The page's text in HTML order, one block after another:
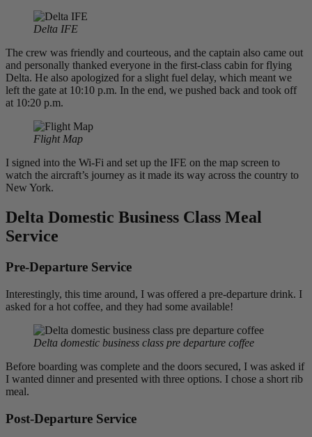
Delta IFE
The crew was friendly and courteous, and the captain also came out
and personally thanked everyone in the first-class cabin for flying
Delta. He also apologized for a slight fuel delay, which meant we
left the gate at 10:10 p.m. In the end, we pushed back and took off
at 10:20 p.m.
Flight Map
I signed into the Wi-Fi and set up the IFE on the map screen to
watch the aircraft’s journey as it made its way across the country to
New York.
Delta Domestic Business Class Meal
Service
Pre-Departure Service
Interestingly, this time around, I was offered a pre-departure drink. I
asked for a hot coffee, and they had some available!
Delta domestic business class pre departure coffee
Before boarding was complete and the doors secured, I was asked if
I wanted dinner and presented with three options. I chose a short rib
meal.
Post-Departure Service